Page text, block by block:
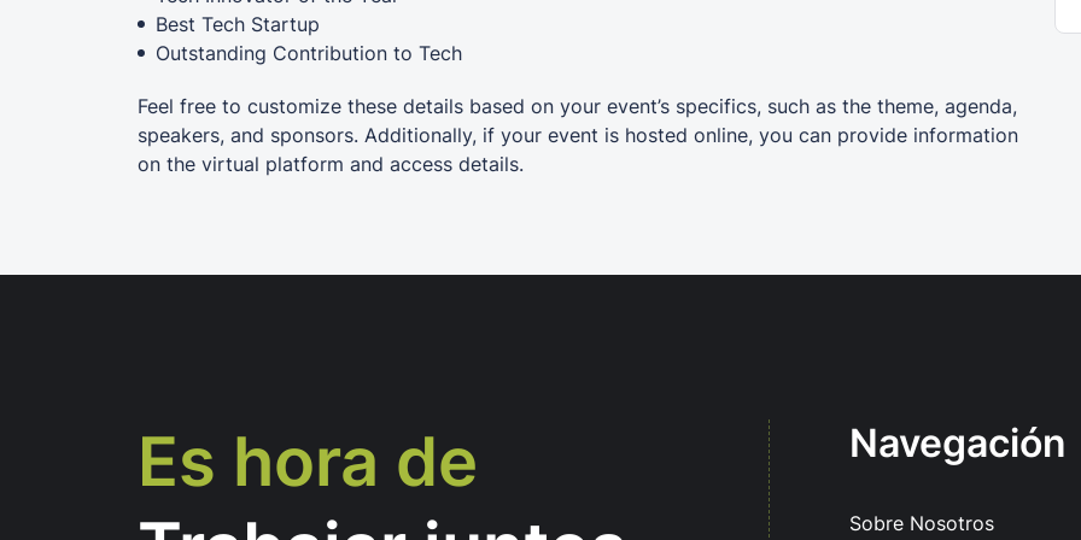
Best Tech Startup
Outstanding Contribution to Tech
Feel free to customize these details based on your event’s specifics, such as the theme, agenda,
speakers, and sponsors. Additionally, if your event is hosted online, you can provide information
on the virtual platform and access details.
Es hora de
Navegación
Sobre Nosotros